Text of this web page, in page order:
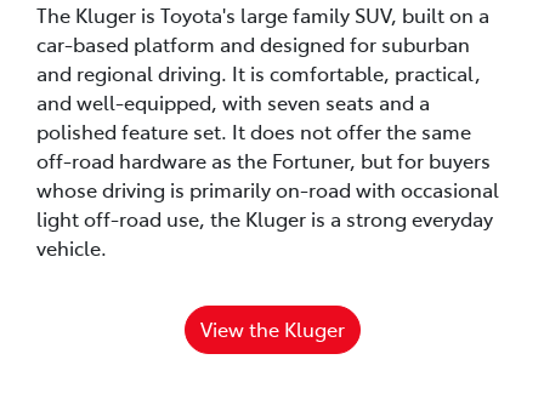
The Kluger is Toyota's large family SUV, built on a
car-based platform and designed for suburban
and regional driving. It is comfortable, practical,
and well-equipped, with seven seats and a
polished feature set. It does not offer the same
off-road hardware as the Fortuner, but for buyers
whose driving is primarily on-road with occasional
light off-road use, the Kluger is a strong everyday
vehicle.
View the Kluger